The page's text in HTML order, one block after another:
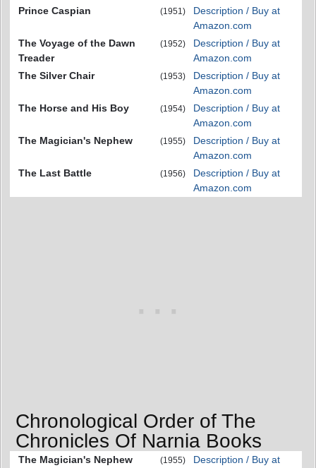
Prince Caspian
(1951)
Description / Buy at
Amazon.com
The Voyage of the Dawn
Treader
(1952)
Description / Buy at
Amazon.com
The Silver Chair
(1953)
Description / Buy at
Amazon.com
The Horse and His Boy
(1954)
Description / Buy at
Amazon.com
The Magician's Nephew
(1955)
Description / Buy at
Amazon.com
The Last Battle
(1956)
Description / Buy at
Amazon.com
Chronological Order of The
Chronicles Of Narnia Books
The Magician's Nephew (1955)
Description / Buy at